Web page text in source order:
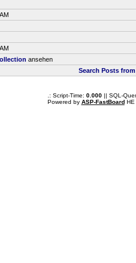
ansehen
Search Posts
.: Script-Time: 0.000|| SQL-
Powered by ASP-FastBoardHE